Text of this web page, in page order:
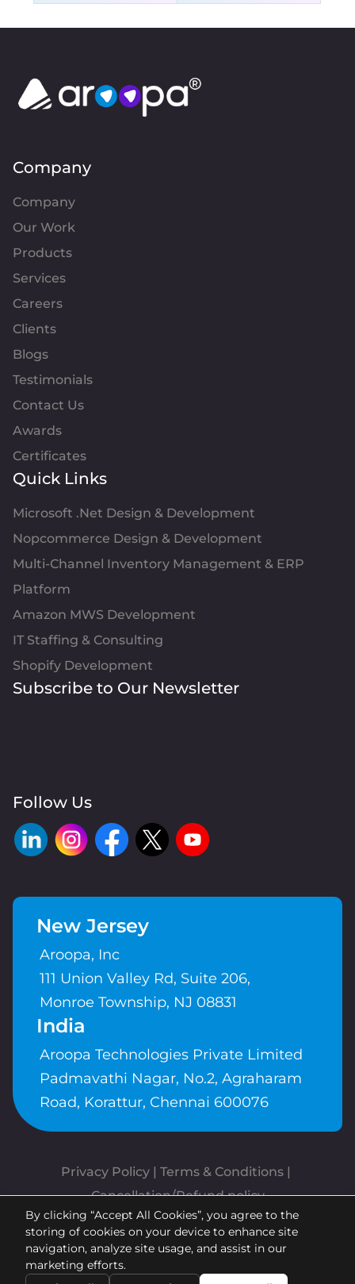
Company
Company
Our Work
Products
Services
Careers
Clients
Blogs
Testimonials
Contact Us
Awards
Certificates
Quick Links
Microsoft .Net Design & Development
Nopcommerce Design & Development
Multi-Channel Inventory Management & ERP
Platform
Amazon MWS Development
IT Staffing & Consulting
Shopify Development
Subscribe to Our Newsletter
Follow Us
New Jersey
Aroopa, Inc
111 Union Valley Rd, Suite 206,
Monroe Township, NJ 08831
India
Aroopa Technologies Private Limited
Padmavathi Nagar, No.2, Agraharam
Road, Korattur, Chennai 600076
Privacy Policy | Terms & Conditions
Cancellation/Refund policy
Copyrights © Aroopa, Inc 2026 |
Powered ByAroopa Apps
By clicking “Accept All Cookies”, you agree to the
storing of cookies on your device to enhance site
navigation, analyze site usage, and assist in our
marketing efforts.